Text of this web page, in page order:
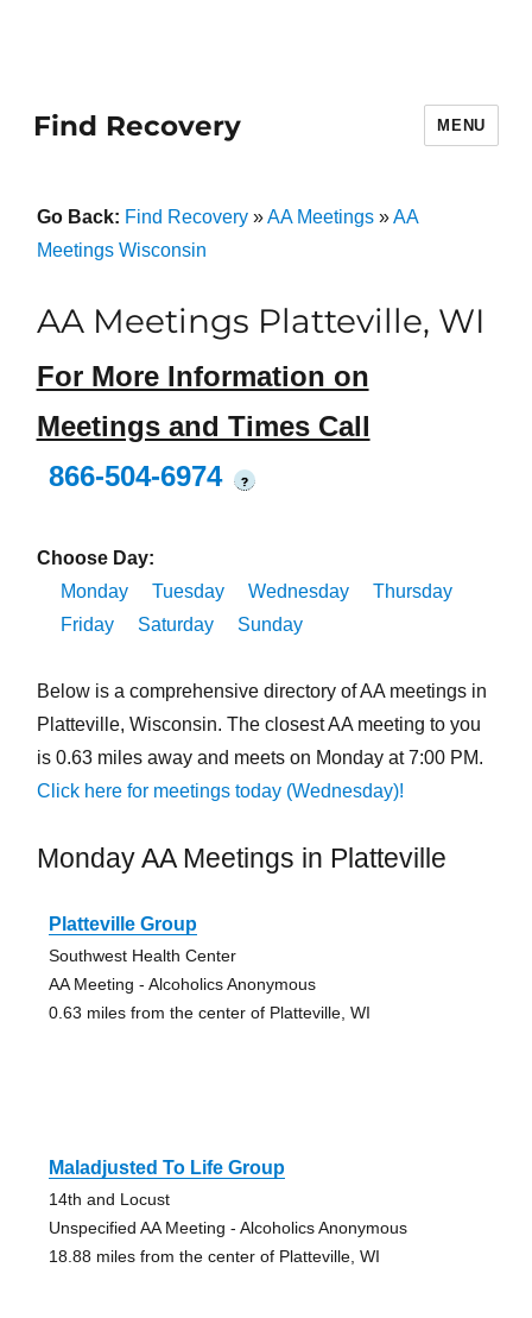
Find Recovery MENU
Go Back: Find Recovery»AA Meetings»AA
Meetings Wisconsin
AA Meetings Platteville, WI
For More Information on
Meetings and Times Call
866-504-6974
?
Choose Day:
Monday
Tuesday Wednesday
Thursday
Friday
Saturday Sunday
Below is a comprehensive directory of AA meetings in
Platteville, Wisconsin. The closest AA meeting to you
is 0.63 miles away and meets on Monday at 7:00 PM.
Click here for meetings today (Wednesday)!
Monday AA Meetings in Platteville
Platteville Group
Southwest Health Center
AA Meeting - Alcoholics Anonymous
0.63 miles from the center of Platteville, WI
Maladjusted To Life Group
14th and Locust
Unspecified AA Meeting - Alcoholics Anonymous
18.88 miles from the center of Platteville, WI